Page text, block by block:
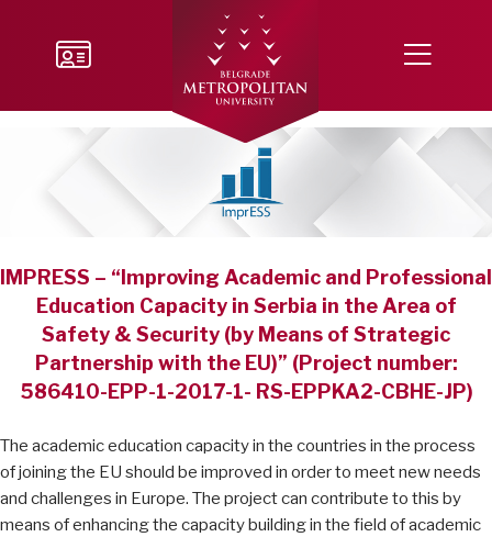
IMPRESS – “Improving Academic and Professional
Education Capacity in Serbia in the Area of
Safety & Security (by Means of Strategic
Partnership with the EU)” (Project number:
586410-EPP-1-2017-1- RS-EPPKA2-CBHE-JP)
The academic education capacity in the countries in the process
of joining the EU should be improved in order to meet new needs
and challenges in Europe. The project can contribute to this by
means of enhancing the capacity building in the field of academic